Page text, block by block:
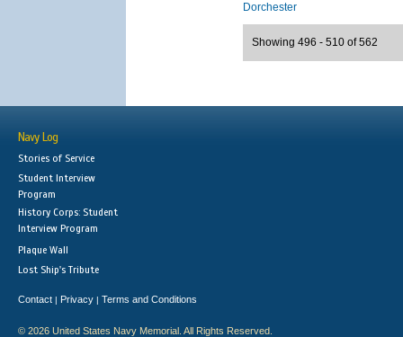
Dorchester
Showing 496 - 510 of 562
Navy Log
Stories of Service
Student Interview
Program
History Corps: Student
Interview Program
Plaque Wall
Lost Ship's Tribute
Contact | Privacy | Terms and Conditions
© 2026 United States Navy Memorial. All Rights Reserved.